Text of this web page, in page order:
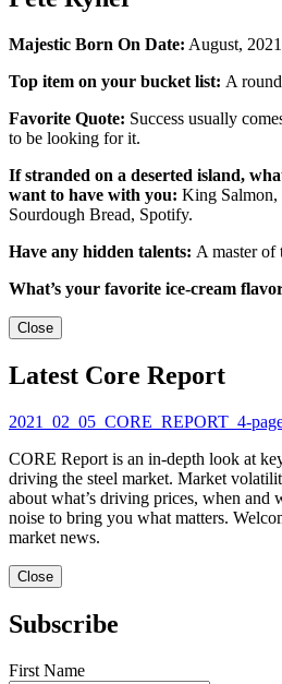
Majestic Born On Date: August, 2021
Top item on your bucket list: A
Favorite Quote: Success usually
to be looking for it.
If stranded on a deserted island,
want to have with you: King Salmon,
Sourdough Bread, Spotify.
Have any hidden talents: A master of
What’s your favorite ice-cream
Close
Latest Core Report
2021_02_05_CORE_REPORT_4-
CORE Report is an in-depth look at
driving the steel market. Market
about what’s driving prices, when and
noise to bring you what matters.
market news.
Close
Subscribe
First Name